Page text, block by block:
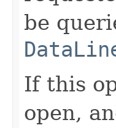
be
If this
open,